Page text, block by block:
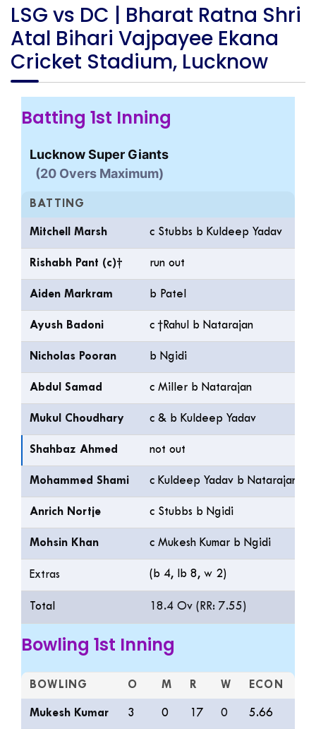
LSG vs DC | Bharat Ratna Shri
Atal Bihari Vajpayee Ekana
Cricket Stadium, Lucknow
Batting 1st Inning
Lucknow Super Giants
(20 Overs Maximum)
BATTING
Mitchell Marsh c Stubbs b Kuldeep Yadav
Rishabh Pant (c)† run out
Aiden Markram b Patel
Ayush Badoni c †Rahul b Natarajan
Nicholas Pooran b Ngidi
Abdul Samad c Miller b Natarajan
Mukul Choudhary c & b Kuldeep Yadav
Shahbaz Ahmed not out
Mohammed Shami c Kuldeep Yadav b Natarajan
Anrich Nortje c Stubbs b Ngidi
Mohsin Khan c Mukesh Kumar b Ngidi
Extras (b 4, lb 8, w 2)
Total 18.4 Ov (RR: 7.55)
Bowling 1st Inning
BOWLING O M R W ECON
Mukesh Kumar 3 0 17 0 5.66